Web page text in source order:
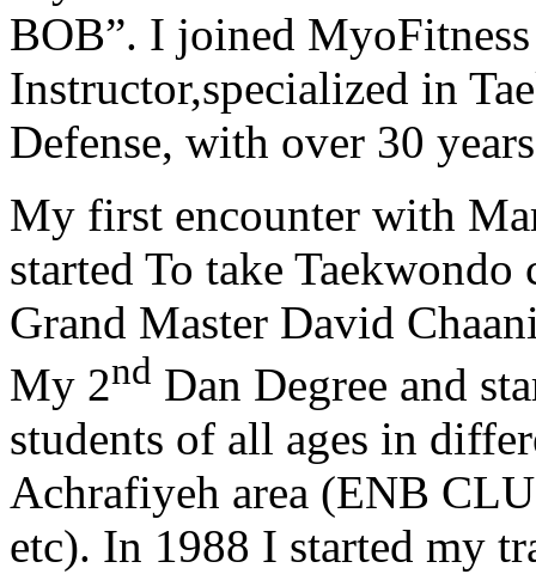
BOB”. I joined
Instructor,specialized in
Defense, with over 30
My first encounter with
started To take
Grand Master David
My 2nd Dan Degree and
students of all ages in
Achrafiyeh area (ENB
etc). In 1988 I started my